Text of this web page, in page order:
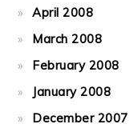
April 2008
March 2008
February 2008
January 2008
December 2007